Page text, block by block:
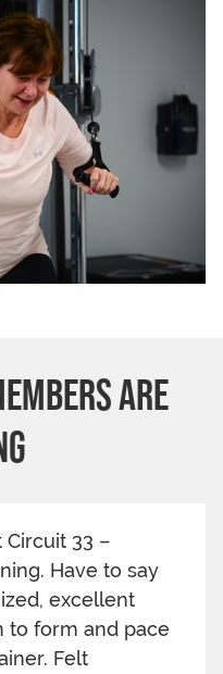
ARE
33 –
Have to say
excellent
to form and pace
Felt